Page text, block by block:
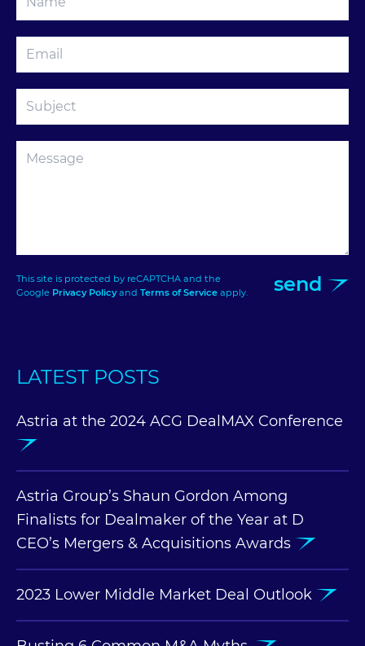
This site is protected by reCAPTCHA and the
Google Privacy Policyand Terms of Service apply. send
LATEST POSTS
Astria at the 2024 ACG DealMAX Conference
Astria Group’s Shaun Gordon Among
Finalists for Dealmaker of the Year at D
CEO’s Mergers & Acquisitions Awards
2023 Lower Middle Market Deal Outlook